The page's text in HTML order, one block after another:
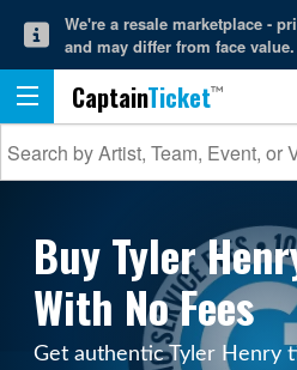
We're a resale marketplace -
and may differ from face value.
CaptainTicket
Buy Tyler
With No Fees
Get authentic Tyler Henry